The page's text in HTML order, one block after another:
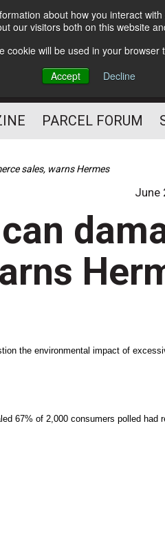
about how you interact
our visitors both on this website
will be used in your
Accept
Decline
Subscribe
Package Supply
Chain Media
PARCEL FORUM
sales, warns Hermes
June
the environmental impact of
67% of 2,000 consumers polled had